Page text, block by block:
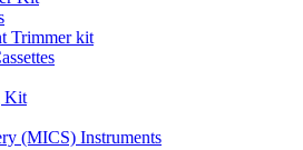
Trimmer kit
Kit
(MICS) Instruments